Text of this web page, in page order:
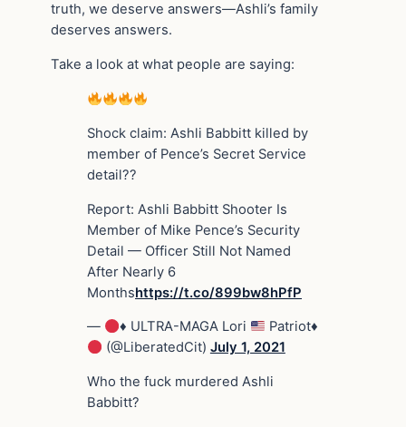
truth, we deserve answers—Ashli’s family
deserves answers.
Take a look at what people are saying:
Shock claim: Ashli Babbitt killed by
member of Pence’s Secret Service
detail??
Report: Ashli Babbitt Shooter Is
Member of Mike Pence’s Security
Detail — Officer Still Not Named
After Nearly 6
Monthshttps://t.co/899bw8hPfP
— ♦️ ULTRA-MAGA Lori Patriot♦️
(@LiberatedCit) July 1, 2021
Who the fuck murdered Ashli
Babbitt?